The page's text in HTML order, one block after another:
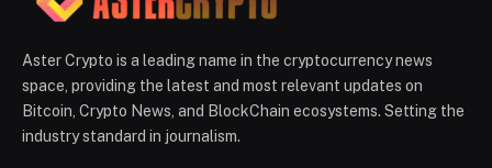
Aster Crypto is a leading name in the cryptocurrency news
space, providing the latest and most relevant updates on
Bitcoin, Crypto News, and BlockChain ecosystems. Setting the
industry standard in journalism.